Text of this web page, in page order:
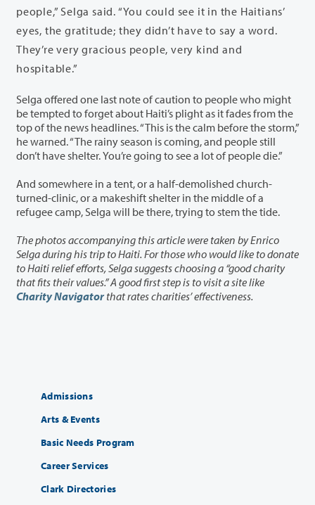
people,” Selga said. “You could see it in the Haitians’
eyes, the gratitude; they didn’t have to say a word.
They’re very gracious people, very kind and
hospitable.”
Selga offered one last note of caution to people who might
be tempted to forget about Haiti’s plight as it fades from the
top of the news headlines. “This is the calm before the storm,”
he warned. “The rainy season is coming, and people still
don’t have shelter. You’re going to see a lot of people die.”
And somewhere in a tent, or a half-demolished church-
turned-clinic, or a makeshift shelter in the middle of a
refugee camp, Selga will be there, trying to stem the tide.
The photos accompanying this article were taken by Enrico
Selga during his trip to Haiti. For those who would like to donate
to Haiti relief efforts, Selga suggests choosing a “good charity
that fits their values.” A good first step is to visit a site like
Charity Navigator that rates charities’ effectiveness.
Admissions
Arts & Events
Basic Needs Program
Career Services
Clark Directories